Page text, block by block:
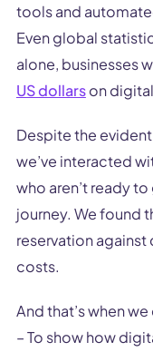
tools and
Even global
alone, businesses
US dollarson
Despite the
we’ve interacted
who aren’t ready
journey. We found
reservation
costs.
And that’s when
– To show how